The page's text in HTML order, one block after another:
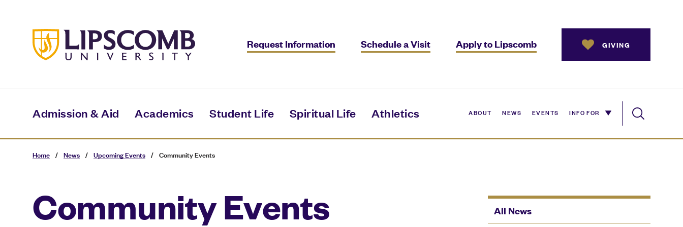
Admission & Aid Academics Student Life Spiritual Life Athletics ABOUT NEWS EVENTS INFO FOR
Request Information Schedule a Visit Apply to Lipscomb GIVING
Home / News / Upcoming Events / Community Events
All News
Community Events